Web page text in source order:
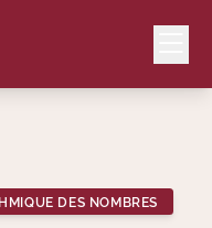
DES NOMBRES